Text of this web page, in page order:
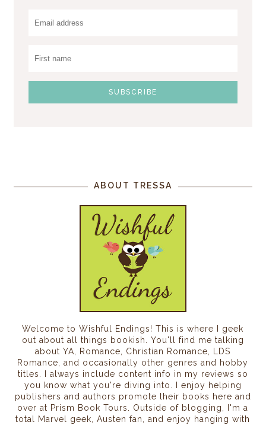
ABOUT TRESSA
Welcome to Wishful Endings! This is where I geek
out about all things bookish. You'll find me talking
about YA, Romance, Christian Romance, LDS
Romance, and occasionally other genres and hobby
titles. I always include content info in my reviews so
you know what you're diving into. I enjoy helping
publishers and authors promote their books here and
over at Prism Book Tours. Outside of blogging, I'm a
total Marvel geek, Austen fan, and enjoy hanging with